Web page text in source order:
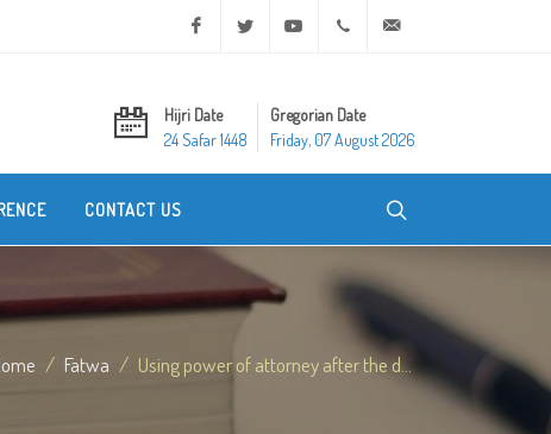
Facebook Twitter Youtube +20 2 25970400
Hijri Date
24 Safar 1448
Gregorian Date
Friday, 07 August 2026
CONTACT US
Fatwa Using power of attorney after the d...